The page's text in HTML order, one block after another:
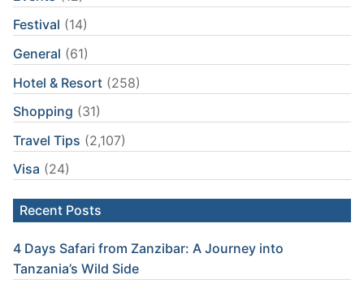
Festival (14)
General (61)
Hotel & Resort (258)
Shopping (31)
Travel Tips (2,107)
Visa (24)
Recent Posts
4 Days Safari from Zanzibar: A Journey into
Tanzania’s Wild Side